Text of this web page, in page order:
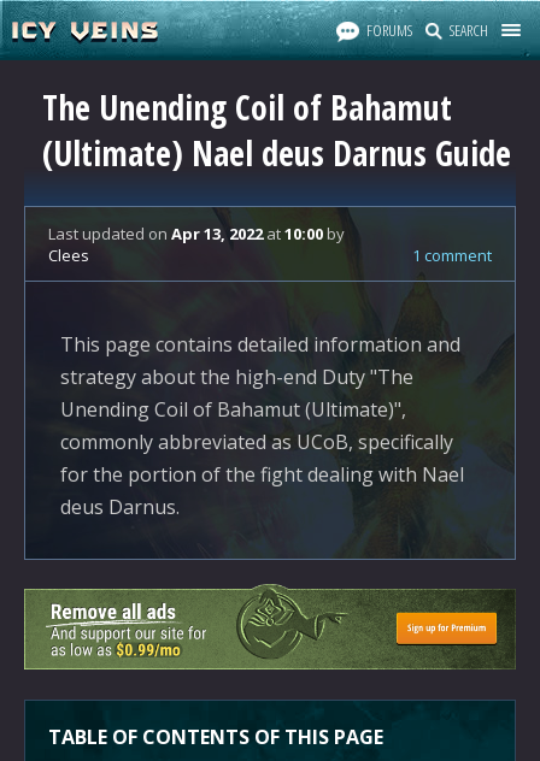
FORUMS SEARCH
The Unending Coil of Bahamut
(Ultimate) Nael deus Darnus Guide
Last updated on Apr 13, 2022at10:00by
Clees
1 comment
This page contains detailed information and
strategy about the high-end Duty "The
Unending Coil of Bahamut (Ultimate)",
commonly abbreviated as UCoB, specifically
for the portion of the fight dealing with Nael
deus Darnus.
TABLE OF CONTENTS OF THIS PAGE